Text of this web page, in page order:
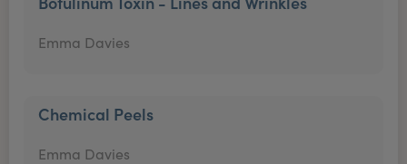
Emma Davies
Chemical Peels
Emma Davies